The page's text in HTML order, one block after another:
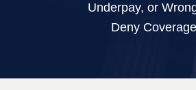
Underpay, or
Deny Coverage